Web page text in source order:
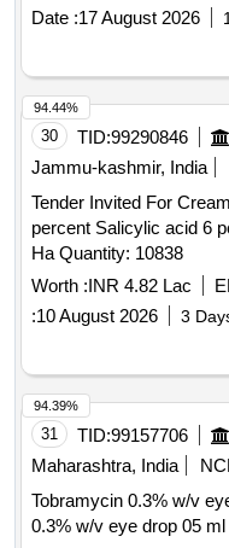
Neomycin (0.5% w/v) +
Clotrimazole (1% w/v) +
[Quantity Tolerance
Total PO value variation
Date :17 August 2026
30 TID:99290846
Jammu-kashmir, India
Tender Invited For
percent Salicylic acid 6
Ha Quantity: 10838
Worth :INR 4.82 Lac
:10 August 2026 3
94.44%
31 TID:99157706
Maharashtra, India
Tobramycin 0.3% w/v eye drop
0.3% w/v eye drop 05 ml
94.39%